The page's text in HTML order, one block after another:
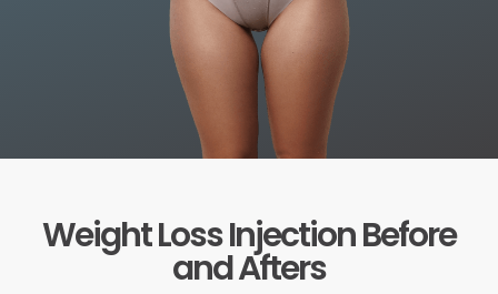
Weight Loss Injection Before
and Afters